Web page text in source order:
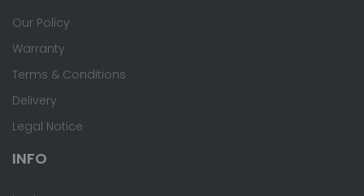
Our Policy
Warranty
Terms & Conditions
Delivery
Legal Notice
INFO